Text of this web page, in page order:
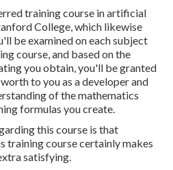
training course in artificial
College, which likewise
be examined on each subject
course, and based on the
you obtain, you'll be granted
to you as a developer and
of the mathematics
formulas you create.
this course is that
training course certainly makes
satisfying.